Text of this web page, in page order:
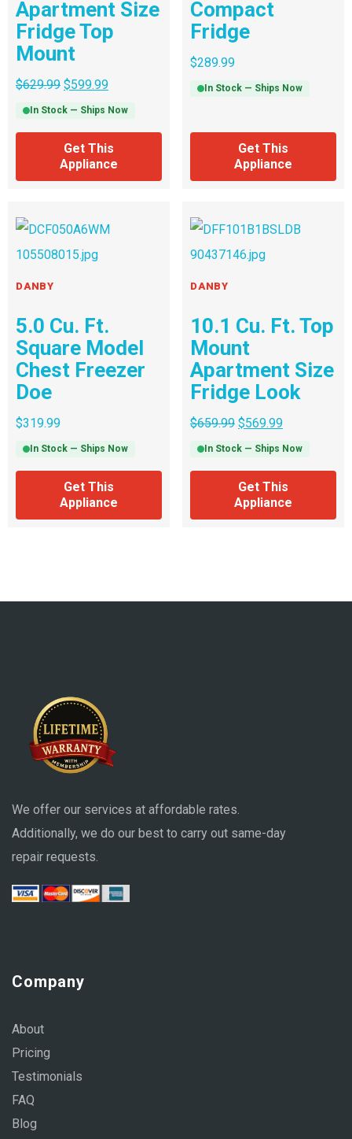
Apartment Size
Fridge Top
Mount
$629.99 $599.99
In Stock — Ships Now
Get This
Appliance
Compact
Fridge
$289.99
In Stock — Ships Now
Get This
Appliance
DANBY
5.0 Cu. Ft.
Square Model
Chest Freezer
Doe
$319.99
In Stock — Ships Now
Get This
Appliance
DANBY
10.1 Cu. Ft. Top
Mount
Apartment Size
Fridge Look
$659.99 $569.99
In Stock — Ships Now
Get This
Appliance
We offer our services at affordable rates.
Additionally, we do our best to carry out same-day
repair requests.
Company
About
Pricing
Testimonials
FAQ
Blog